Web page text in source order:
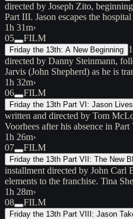
directed by Joseph Zito,
Part III. Jason escapes the
1h 31m›
05
FILM
Friday the 13th: A New Beginning
directed by Danny Steinmann,
Jarvis (John Shepherd) as he is
1h 32m›
06
FILM
Friday the 13th Part VI: Jason Lives
written and directed by Tom
Voorhees after his absence in
1h 26m›
07
FILM
Friday the 13th Part VII: The New
installment directed by John Carl
elements to the franchise. Tina
1h 28m›
08
FILM
Friday the 13th Part VIII: Jason